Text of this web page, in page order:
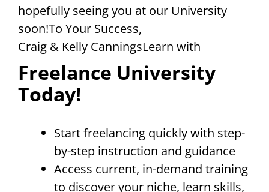
hopefully seeing you at our University
soon!To Your Success,
Craig & Kelly CanningsLearn with
Freelance University
Today!
Start freelancing quickly with step-
by-step instruction and guidance
Access current, in-demand training
to discover your niche, learn skills,